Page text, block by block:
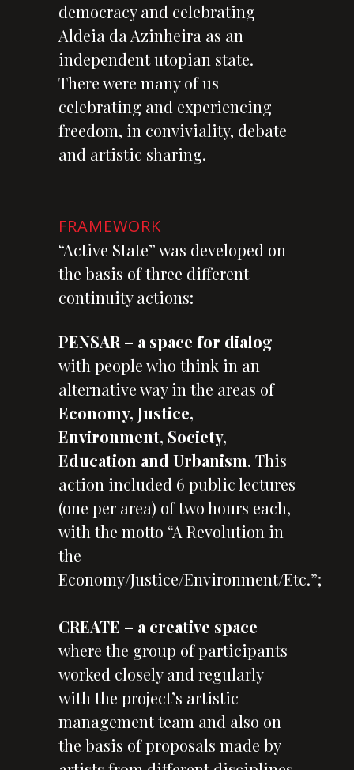
democracy and celebrating
Aldeia da Azinheira as an
independent utopian state.
There were many of us
celebrating and experiencing
freedom, in conviviality, debate
and artistic sharing.
–
FRAMEWORK
“Active State” was developed on
the basis of three different
continuity actions:
PENSAR – a space for dialog
with people who think in an
alternative way in the areas of
Economy, Justice,
Environment, Society,
Education and Urbanism. This
action included 6 public lectures
(one per area) of two hours each,
with the motto “A Revolution in
the
Economy/Justice/Environment/Etc.”;
CREATE – a creative space
where the group of participants
worked closely and regularly
with the project’s artistic
management team and also on
the basis of proposals made by